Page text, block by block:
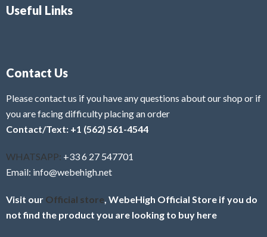
Useful Links
Contact Us
Please contact us if you have any questions about our shop or if
you are facing difficulty placing an order
Contact/Text: +1 (562) 561-4544
WHATSAPP: +33 6 27 547701
Email: info@webehigh.net
Visit our Official store, WebeHigh Official Store if you do
not find the product you are looking to buy here